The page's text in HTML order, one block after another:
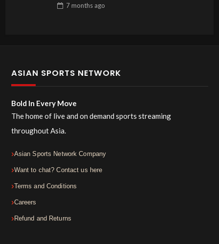
7 monthsago
ASIAN SPORTS NETWORK
Bold In Every Move
The home of live and on demand sports streaming
throughout Asia.
Asian Sports Network Company
Want to chat? Contact us here
Terms and Conditions
Careers
Refund and Returns